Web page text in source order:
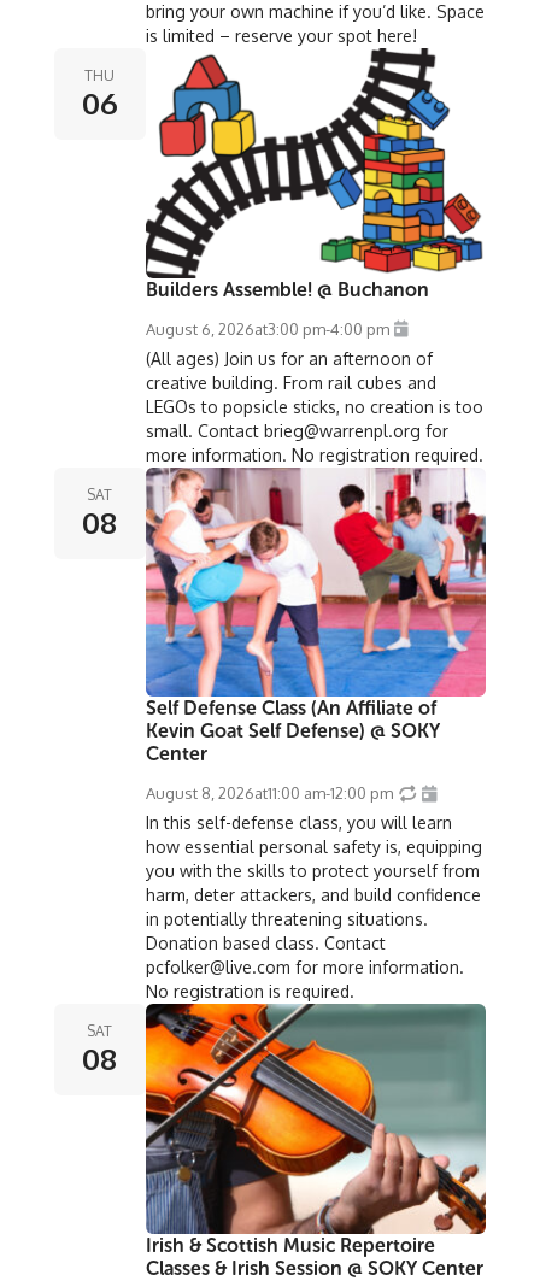
bring your own machine if you’d like. Space
is limited – reserve your spot here!
THU
06
Builders Assemble! @ Buchanon
August 6, 2026at3:00 pm-4:00 pm
(All ages) Join us for an afternoon of
creative building. From rail cubes and
LEGOs to popsicle sticks, no creation is too
small. Contact brieg@warrenpl.org for
more information. No registration required.
SAT
08
Self Defense Class (An Affiliate of
Kevin Goat Self Defense) @ SOKY
Center
August 8, 2026at11:00 am-12:00 pm
In this self-defense class, you will learn
how essential personal safety is, equipping
you with the skills to protect yourself from
harm, deter attackers, and build confidence
in potentially threatening situations.
Donation based class. Contact
pcfolker@live.com for more information.
No registration is required.
SAT
08
Irish & Scottish Music Repertoire
Classes & Irish Session @ SOKY Center